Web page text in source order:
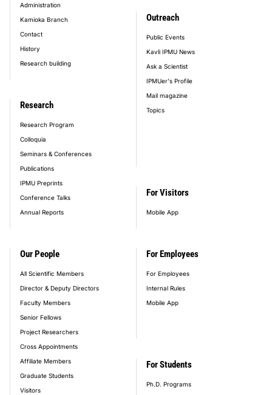
Administration
Kamioka Branch
Contact
History
Research building
Our People
All Scientific Members
Director & Deputy Directors
Faculty Members
Senior Fellows
Project Researchers
Cross Appointments
Affiliate Members
Graduate Students
Visitors
Research
Research Program
Colloquia
Seminars & Conferences
Publications
IPMU Preprints
Conference Talks
Annual Reports
Outreach
Public Events
Kavli IPMU News
Ask a Scientist
IPMUer's Profile
Mail magazine
Topics
For Visitors
Mobile App
For Employees
For Employees
Internal Rules
Mobile App
For Students
Ph.D. Programs